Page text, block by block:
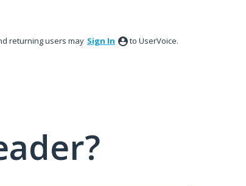
returning users may Sign In to UserVoice.